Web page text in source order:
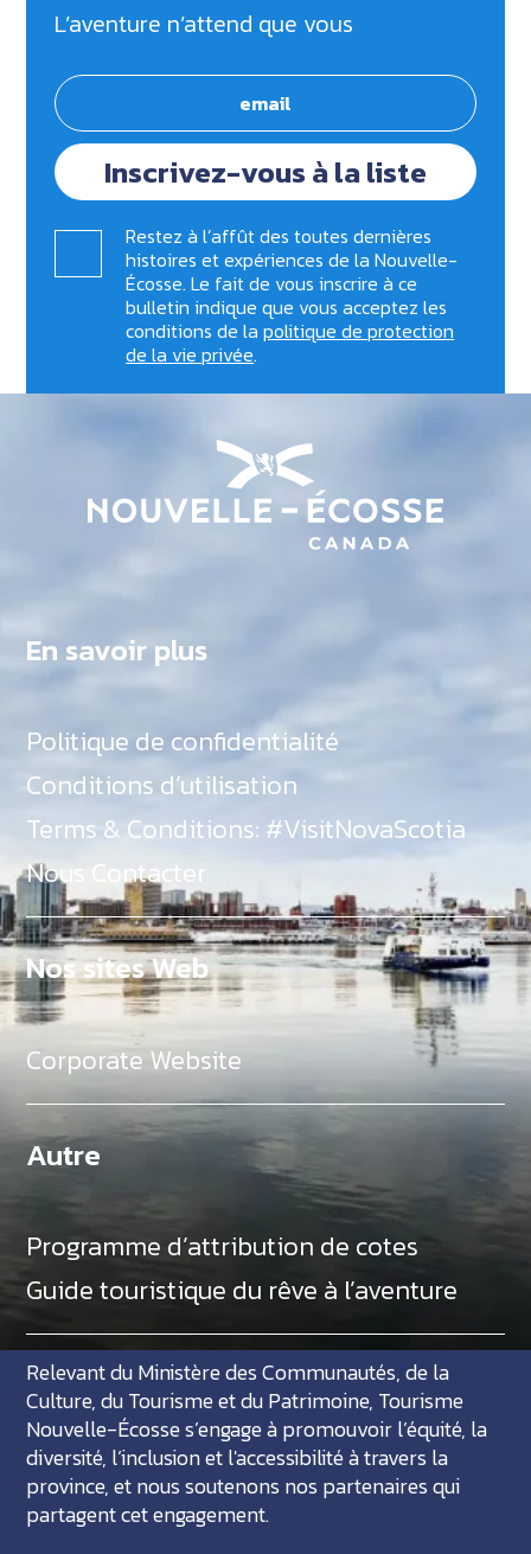
L’aventure n’attend que vous
Inscrivez-vous à la liste
Restez à l’affût des toutes dernières
histoires et expériences de la Nouvelle-
Écosse. Le fait de vous inscrire à ce
bulletin indique que vous acceptez les
conditions de lapolitique de protection
de la vie privée.
En savoir plus
Politique de confidentialité
Conditions d’utilisation
Terms & Conditions: #VisitNovaScotia
Nous Contacter
Nos sites Web
Corporate Website
Autre
Programme d’attribution de cotes
Guide touristique du rêve à l’aventure
Relevant du Ministère des Communautés, de la
Culture, du Tourisme et du Patrimoine, Tourisme
Nouvelle-Écosse s’engage à promouvoir l’équité, la
diversité, l’inclusion et l'accessibilité à travers la
province, et nous soutenons nos partenaires qui
partagent cet engagement.